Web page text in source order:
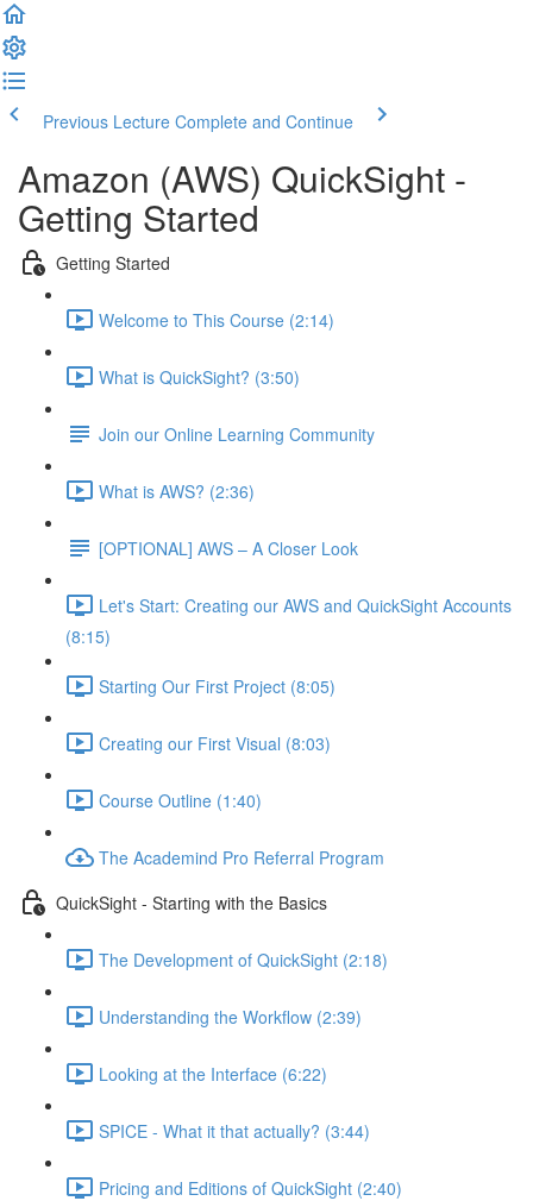
Previous Lecture Complete and Continue
Amazon (AWS) QuickSight -
Getting Started
Getting Started
Welcome to This Course (2:14)
What is QuickSight? (3:50)
Join our Online Learning Community
What is AWS? (2:36)
[OPTIONAL] AWS – A Closer Look
Let's Start: Creating our AWS and QuickSight Accounts
(8:15)
Starting Our First Project (8:05)
Creating our First Visual (8:03)
Course Outline (1:40)
The Academind Pro Referral Program
QuickSight - Starting with the Basics
The Development of QuickSight (2:18)
Understanding the Workflow (2:39)
Looking at the Interface (6:22)
SPICE - What it that actually? (3:44)
Pricing and Editions of QuickSight (2:40)